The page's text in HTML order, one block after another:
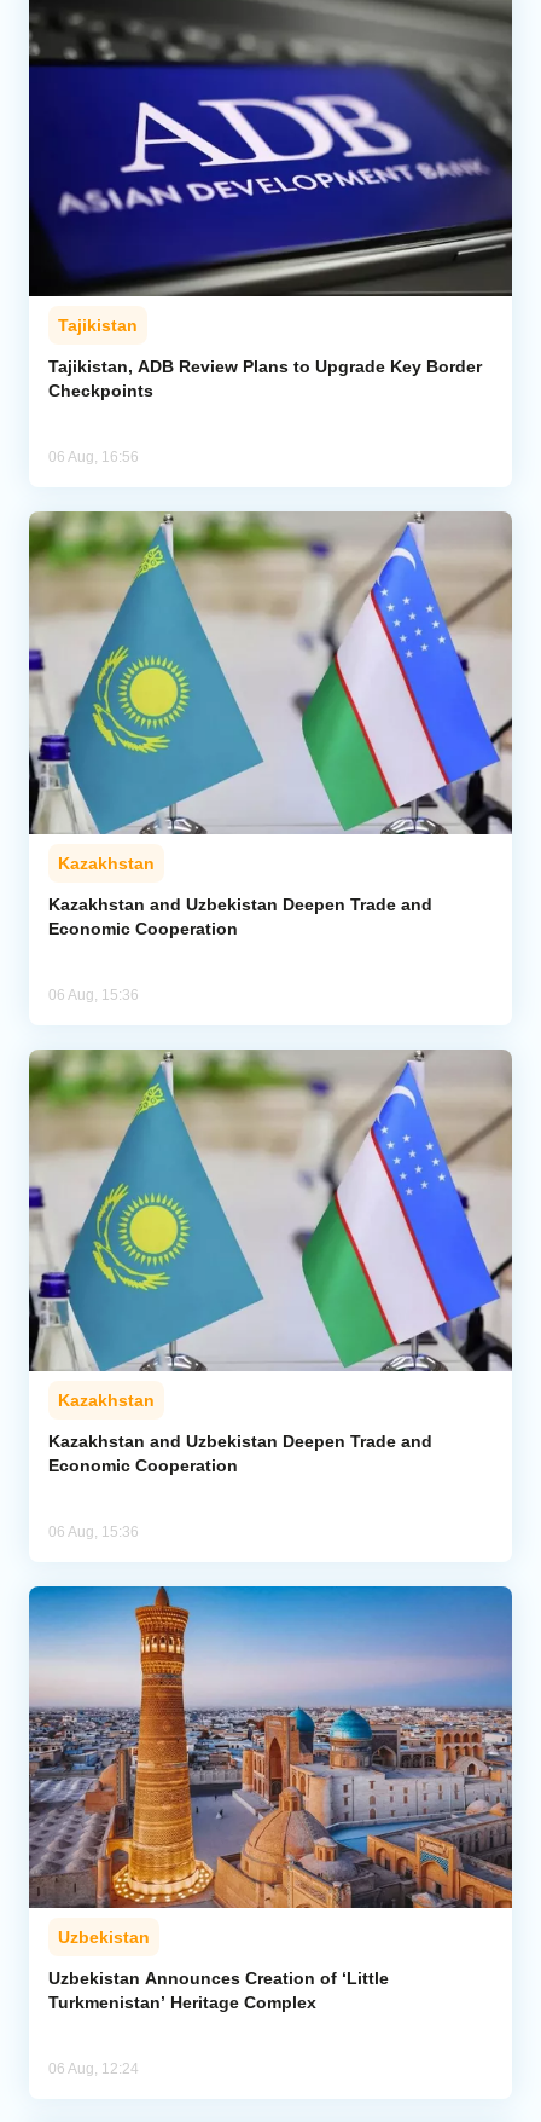
Tajikistan
Tajikistan, ADB Review Plans to Upgrade Key Border
Checkpoints
06 Aug, 16:56
Kazakhstan
Kazakhstan and Uzbekistan Deepen Trade and
Economic Cooperation
06 Aug, 15:36
Kazakhstan
Kazakhstan and Uzbekistan Deepen Trade and
Economic Cooperation
06 Aug, 15:36
Uzbekistan
Uzbekistan Announces Creation of ‘Little
Turkmenistan’ Heritage Complex
06 Aug, 12:24